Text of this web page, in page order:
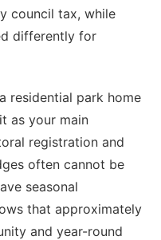
council tax, while
differently for
residential park home
as your main
registration and
often cannot be
seasonal
that approximately
and year-round